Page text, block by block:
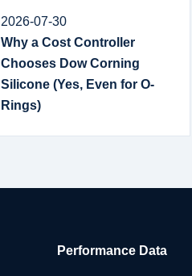
2026-07-30
Why a Cost Controller
Chooses Dow Corning
Silicone (Yes, Even for O-
Rings)
Performance Data